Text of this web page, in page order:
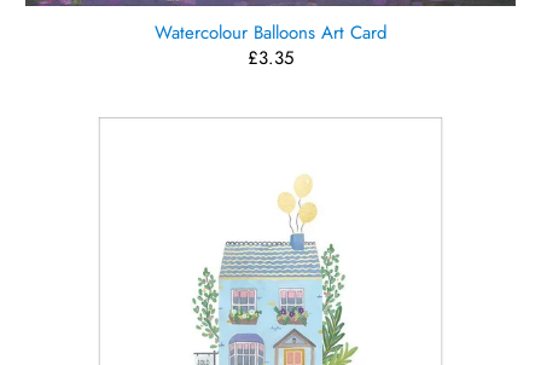
Watercolour Balloons Art Card
£3.35